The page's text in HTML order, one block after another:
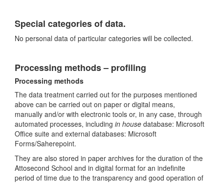
Special categories of data.
No personal data of particular categories will be collected.
Processing methods – profiling
Processing methods
The data treatment carried out for the purposes mentioned
above can be carried out on paper or digital means,
manually and/or with electronic tools or, in any case, through
automated processes, including in house database: Microsoft
Office suite and external databases: Microsoft
Forms/Saherepoint.
They are also stored in paper archives for the duration of the
Attosecond School and in digital format for an indefinite
period of time due to the transparency and good operation of